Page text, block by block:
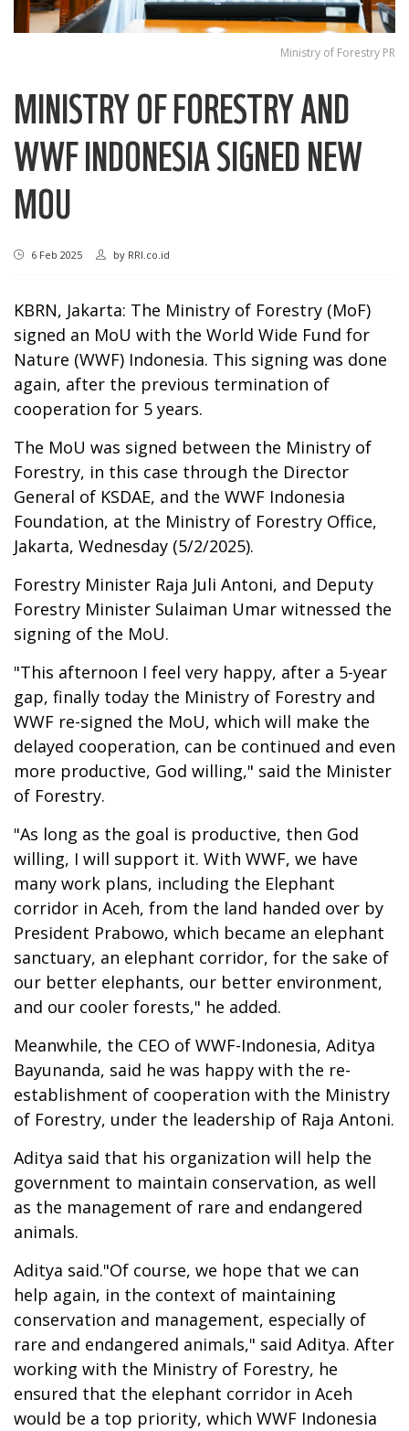
Ministry of Forestry PR
MINISTRY OF FORESTRY AND
WWF INDONESIA SIGNED NEW
MOU
6 Feb 2025 by RRI.co.id
KBRN, Jakarta: The Ministry of Forestry (MoF)
signed an MoU with the World Wide Fund for
Nature (WWF) Indonesia. This signing was done
again, after the previous termination of
cooperation for 5 years.
The MoU was signed between the Ministry of
Forestry, in this case through the Director
General of KSDAE, and the WWF Indonesia
Foundation, at the Ministry of Forestry Office,
Jakarta, Wednesday (5/2/2025).
Forestry Minister Raja Juli Antoni, and Deputy
Forestry Minister Sulaiman Umar witnessed the
signing of the MoU.
"This afternoon I feel very happy, after a 5-year
gap, finally today the Ministry of Forestry and
WWF re-signed the MoU, which will make the
delayed cooperation, can be continued and even
more productive, God willing," said the Minister
of Forestry.
"As long as the goal is productive, then God
willing, I will support it. With WWF, we have
many work plans, including the Elephant
corridor in Aceh, from the land handed over by
President Prabowo, which became an elephant
sanctuary, an elephant corridor, for the sake of
our better elephants, our better environment,
and our cooler forests," he added.
Meanwhile, the CEO of WWF-Indonesia, Aditya
Bayunanda, said he was happy with the re-
establishment of cooperation with the Ministry
of Forestry, under the leadership of Raja Antoni.
Aditya said that his organization will help the
government to maintain conservation, as well
as the management of rare and endangered
animals.
Aditya said."Of course, we hope that we can
help again, in the context of maintaining
conservation and management, especially of
rare and endangered animals," said Aditya. After
working with the Ministry of Forestry, he
ensured that the elephant corridor in Aceh
would be a top priority, which WWF Indonesia